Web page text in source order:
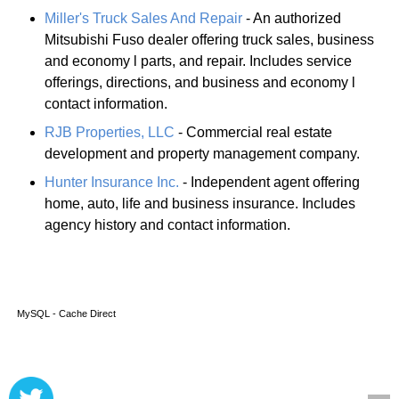
Miller's Truck Sales And Repair - An authorized
Mitsubishi Fuso dealer offering truck sales, business
and economy l parts, and repair. Includes service
offerings, directions, and business and economy l
contact information.
RJB Properties, LLC - Commercial real estate
development and property management company.
Hunter Insurance Inc. - Independent agent offering
home, auto, life and business insurance. Includes
agency history and contact information.
MySQL - Cache Direct